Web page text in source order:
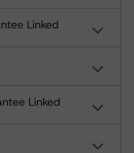
Linked
Linked